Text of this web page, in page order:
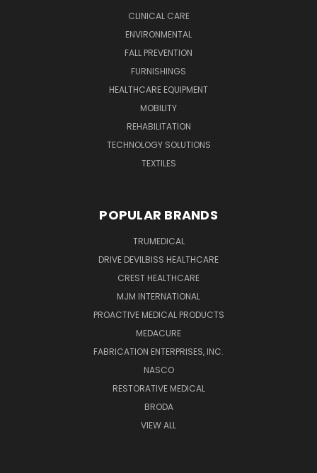
CLINICAL CARE
ENVIRONMENTAL
FALL PREVENTION
FURNISHINGS
HEALTHCARE EQUIPMENT
MOBILITY
REHABILITATION
TECHNOLOGY SOLUTIONS
TEXTILES
POPULAR BRANDS
TRUMEDICAL
DRIVE DEVILBISS HEALTHCARE
CREST HEALTHCARE
MJM INTERNATIONAL
PROACTIVE MEDICAL PRODUCTS
MEDACURE
FABRICATION ENTERPRISES, INC.
NASCO
RESTORATIVE MEDICAL
BRODA
VIEW ALL